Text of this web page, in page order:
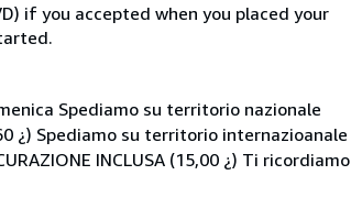
if you accepted when you placed your
Spediamo su territorio nazionale
¿) Spediamo su territorio internazioanale
INCLUSA (15,00 ¿) Ti ricordiamo